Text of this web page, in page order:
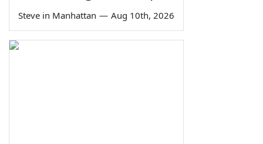
Steve in Manhattan — Aug 10th, 2026